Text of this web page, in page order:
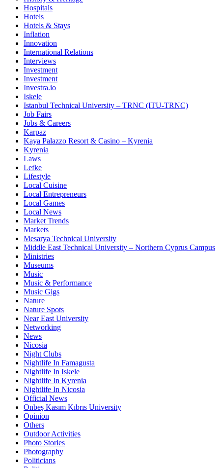
Hospitals
Hotels
Hotels & Stays
Inflation
Innovation
International Relations
Interviews
Investment
Investment
Investra.io
Iskele
Istanbul Technical University – TRNC (ITU-TRNC)
Job Fairs
Jobs & Careers
Karpaz
Kaya Palazzo Resort & Casino – Kyrenia
Kyrenia
Laws
Lefke
Lifestyle
Local Cuisine
Local Entrepreneurs
Local Games
Local News
Market Trends
Markets
Mesarya Technical University
Middle East Technical University – Northern Cyprus Campus
Ministries
Museums
Music
Music & Performance
Music Gigs
Nature
Nature Spots
Near East University
Networking
News
Nicosia
Night Clubs
Nightlife In Famagusta
Nightlife In Iskele
Nightlife In Kyrenia
Nightlife In Nicosia
Official News
Onbeş Kasım Kıbrıs University
Opinion
Others
Outdoor Activities
Photo Stories
Photography
Politicians